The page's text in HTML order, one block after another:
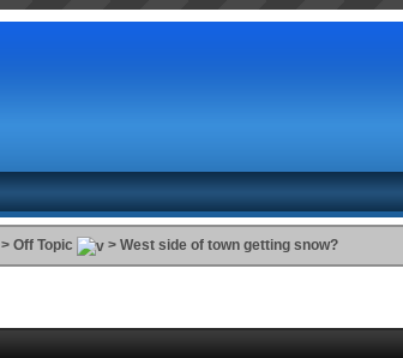
>Off Topic >West side of town getting snow?